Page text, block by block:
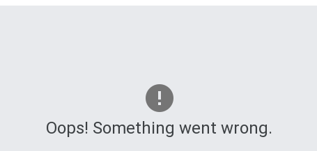
Oops! Something went wrong.